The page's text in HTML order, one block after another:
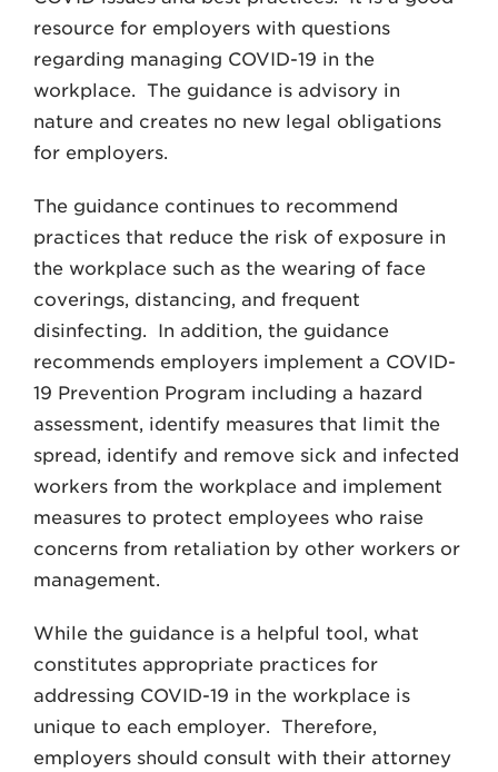
resource for employers with questions
regarding managing COVID-19 in the
workplace. The guidance is advisory in
nature and creates no new legal obligations
for employers.
The guidance continues to recommend
practices that reduce the risk of exposure in
the workplace such as the wearing of face
coverings, distancing, and frequent
disinfecting. In addition, the guidance
recommends employers implement a COVID-
19 Prevention Program including a hazard
assessment, identify measures that limit the
spread, identify and remove sick and infected
workers from the workplace and implement
measures to protect employees who raise
concerns from retaliation by other workers or
management.
While the guidance is a helpful tool, what
constitutes appropriate practices for
addressing COVID-19 in the workplace is
unique to each employer. Therefore,
employers should consult with their attorney